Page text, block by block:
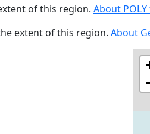
of this region. About
extent of this region. About